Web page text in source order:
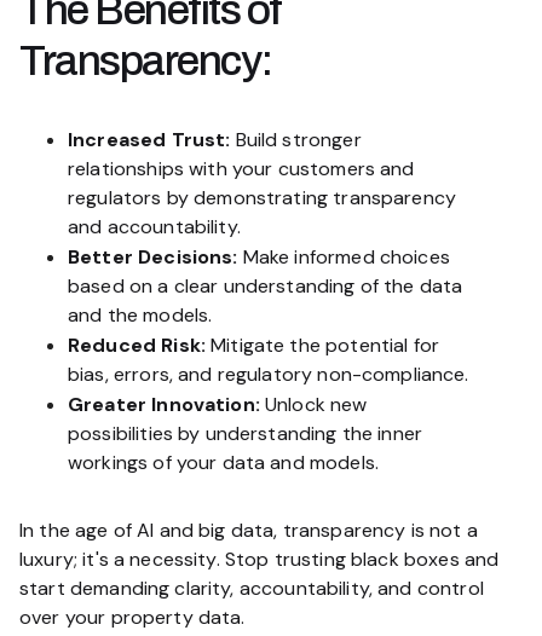
The Benefits of
Transparency:
Increased Trust: Build stronger
relationships with your customers and
regulators by demonstrating transparency
and accountability.
Better Decisions: Make informed choices
based on a clear understanding of the data
and the models.
Reduced Risk: Mitigate the potential for
bias, errors, and regulatory non-compliance.
Greater Innovation: Unlock new
possibilities by understanding the inner
workings of your data and models.
In the age of AI and big data, transparency is not a
luxury; it's a necessity. Stop trusting black boxes and
start demanding clarity, accountability, and control
over your property data.